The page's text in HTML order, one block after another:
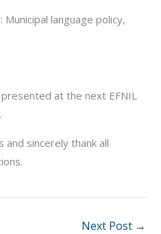
language policy,
at the next EFNIL
sincerely thank all
Next Post →